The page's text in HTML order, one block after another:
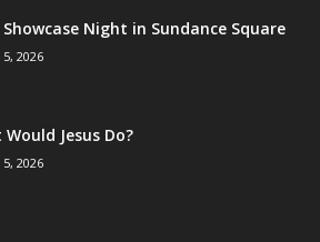
Showcase Night in Sundance Square
2026
Jesus Do?
2026